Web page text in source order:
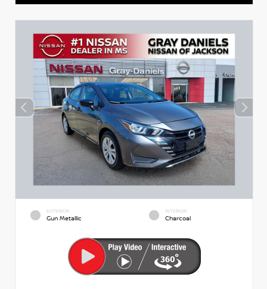
EXTERIOR
Gun Metallic
INTERIOR
Charcoal